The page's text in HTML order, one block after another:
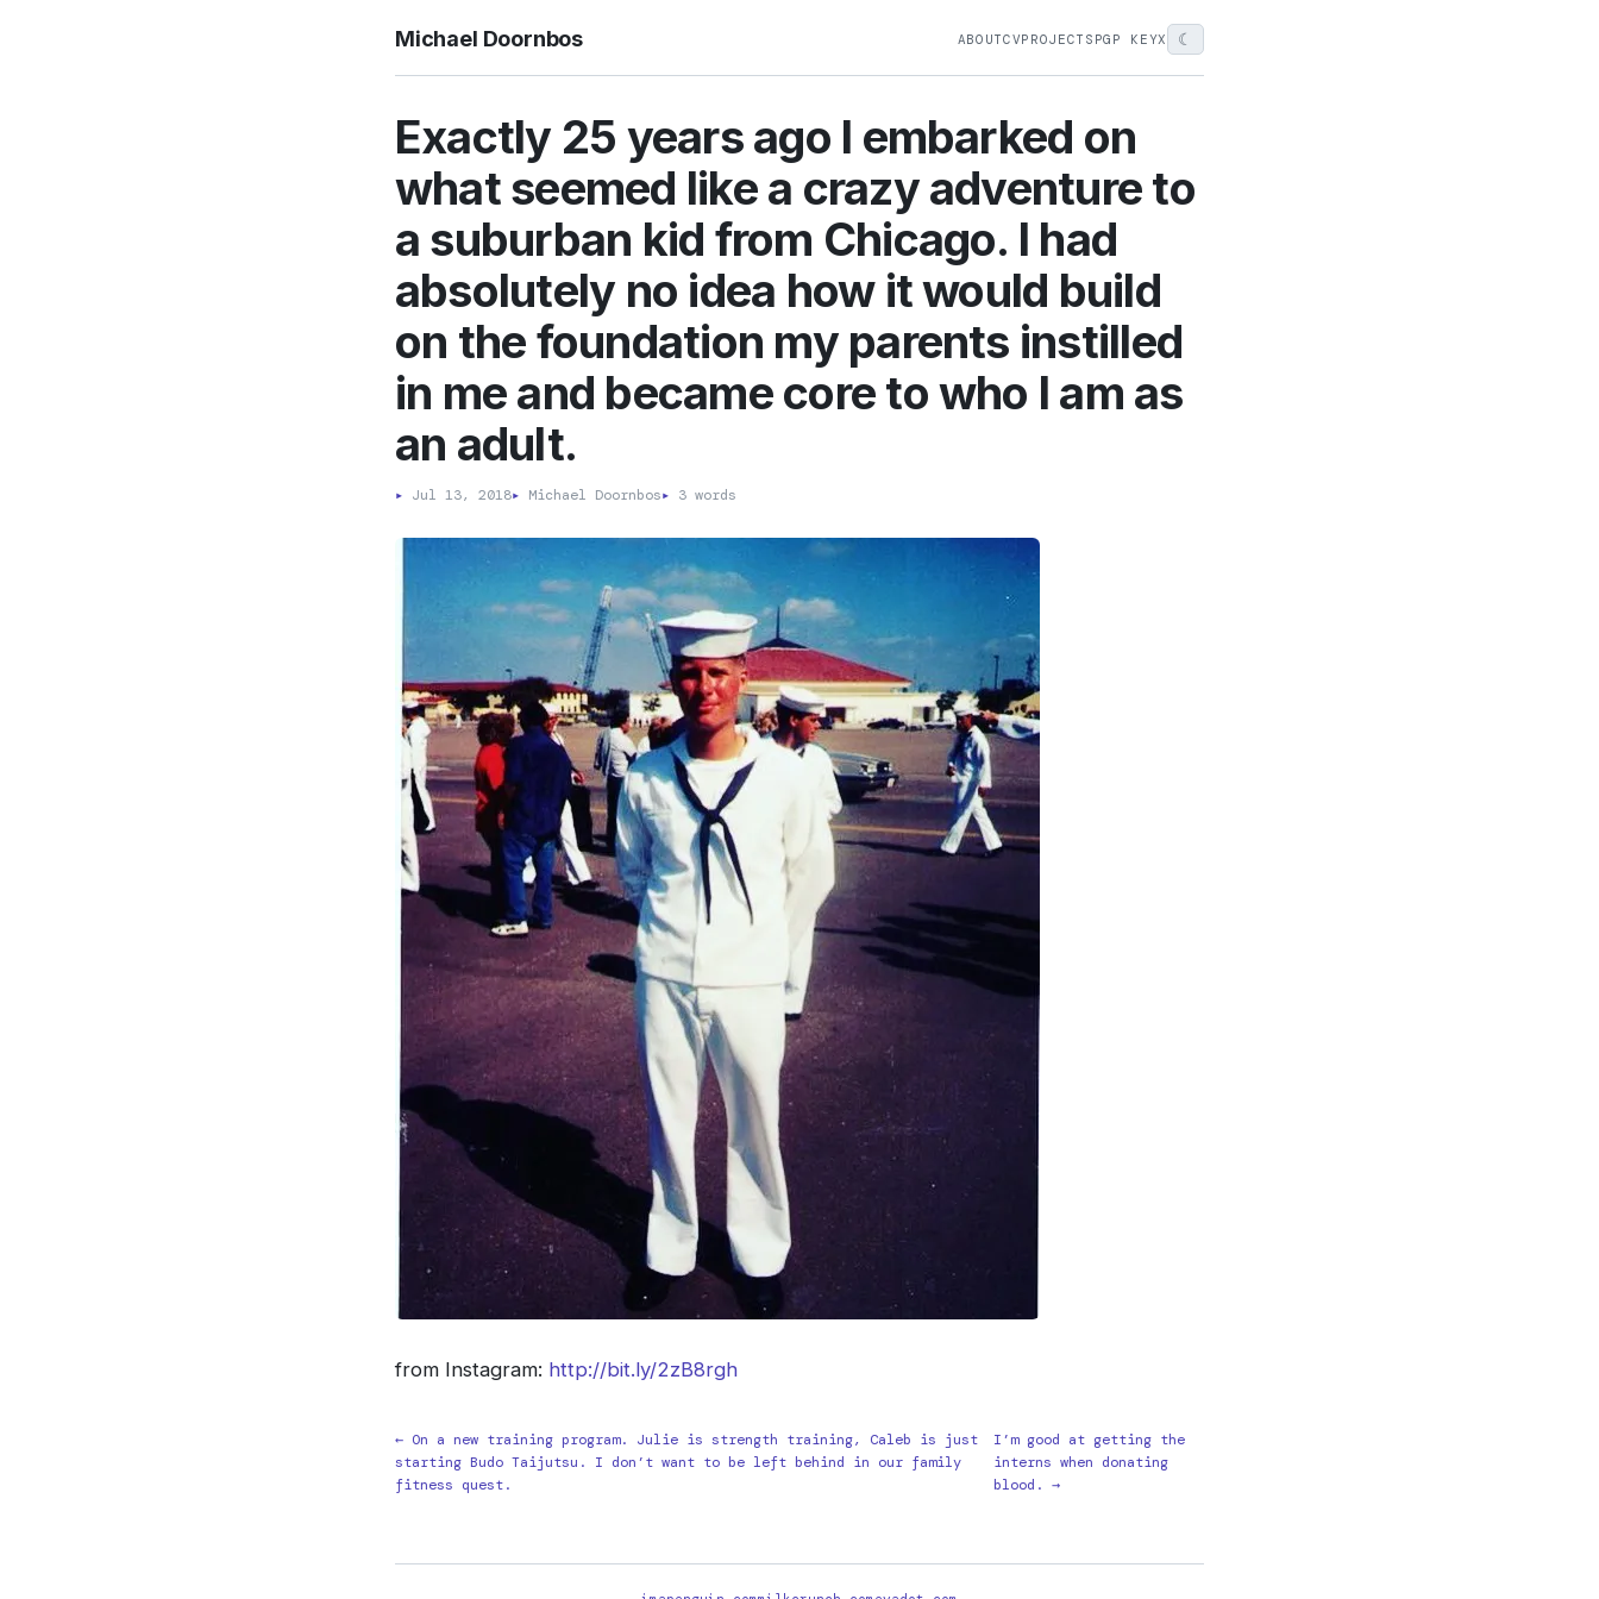
Michael Doornbos ABOUTCVPROJECTS PGP KEYX ☾
Exactly 25 years ago I embarked on
what seemed like a crazy adventure to
a suburban kid from Chicago. I had
absolutely no idea how it would build
on the foundation my parents instilled
in me and became core to who I am as
an adult.
▸ Jul 13, 2018▸ Michael Doornbos▸ 3 words
from Instagram: http://bit.ly/2zB8rgh
← On a new training program. Julie is strength training, Caleb is just
starting Budo Taijutsu. I don’t want to be left behind in our family
fitness quest.
I’m good at getting the
interns when donating
blood. →